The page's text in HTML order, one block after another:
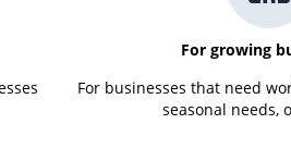
For growing
For businesses that need
seasonal needs,